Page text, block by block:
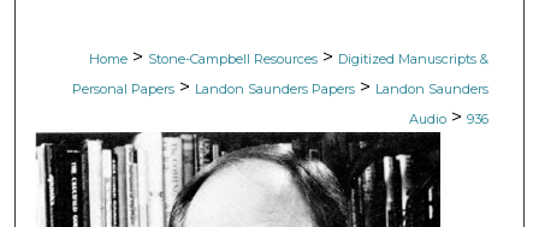
Home > Stone-Campbell Resources > Digitized Manuscripts &
Personal Papers > Landon Saunders Papers > Landon Saunders
Audio > 936